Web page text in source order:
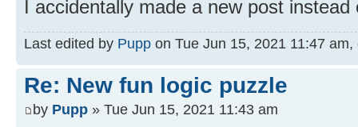
I accidentally made a new post
Last edited by Pupp on Tue Jun 15, 2021 11:47
Re: New fun logic puzzle
by Pupp » Tue Jun 15, 2021 11:43 am